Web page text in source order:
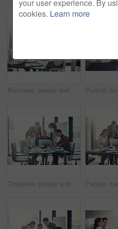
Business, people and meeting on laptop in boardroom of brainstorming, reading email and insurance report. Staff, online and review policy for investment, funding feedback and banking loan of proposal
Corporate, people and meeting on laptop in office of finance results, research and investment information. Staff, online and teamwork for reading email, banking funding and ideas with proposal update
your user experience. By
cookies. Learn more